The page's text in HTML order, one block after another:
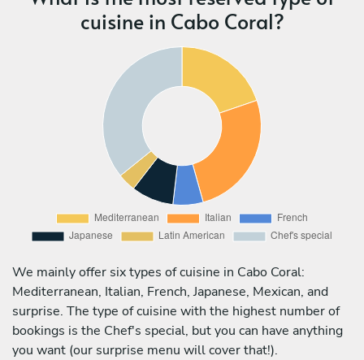
cuisine in Cabo Coral?
We mainly offer six types of cuisine in Cabo Coral:
Mediterranean, Italian, French, Japanese, Mexican, and
surprise. The type of cuisine with the highest number of
bookings is the Chef's special, but you can have anything
you want (our surprise menu will cover that!).